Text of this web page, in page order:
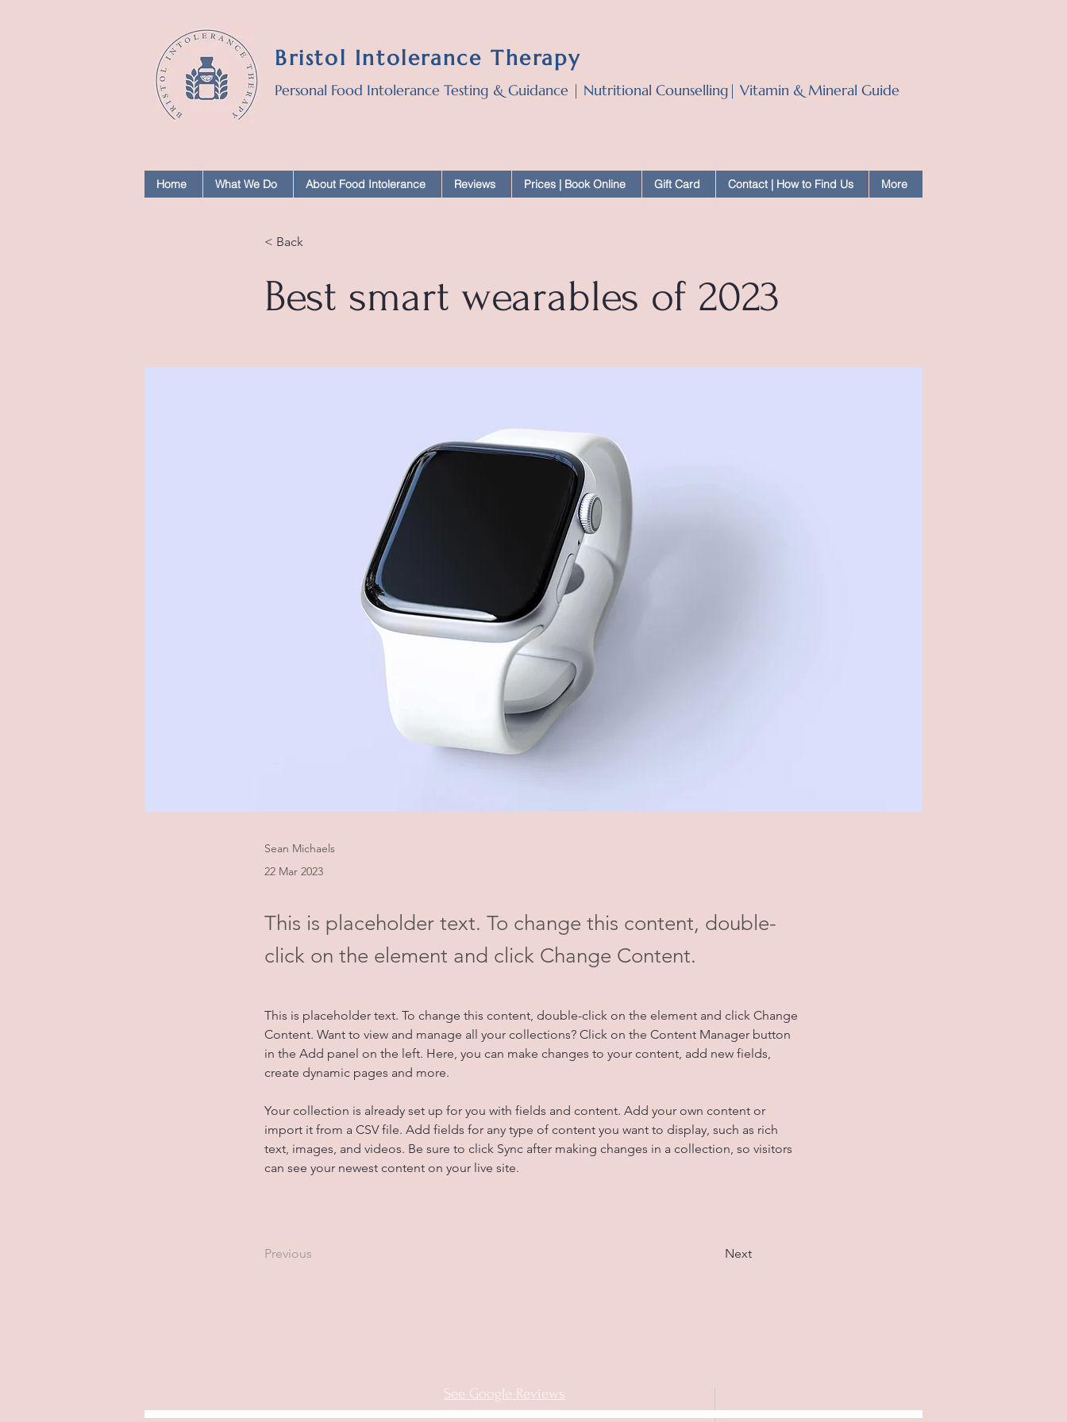
Bristol Intolerance Therapy
Personal Food Intolerance Testing & Guidance | Nutritional Counselling| Vitamin & Mineral Guide
Home What We Do About Food Intolerance Reviews Prices | Book Online Gift Card Contact | How to Find Us More
< Back
Best smart wearables of 2023
Sean Michaels
22 Mar 2023
This is placeholder text. To change this content, double-
click on the element and click Change Content.
This is placeholder text. To change this content, double-click on the element and click Change
Content. Want to view and manage all your collections? Click on the Content Manager button
in the Add panel on the left. Here, you can make changes to your content, add new fields,
create dynamic pages and more.
Your collection is already set up for you with fields and content. Add your own content or
import it from a CSV file. Add fields for any type of content you want to display, such as rich
text, images, and videos. Be sure to click Sync after making changes in a collection, so visitors
can see your newest content on your live site.
Previous Next
See Google Reviews